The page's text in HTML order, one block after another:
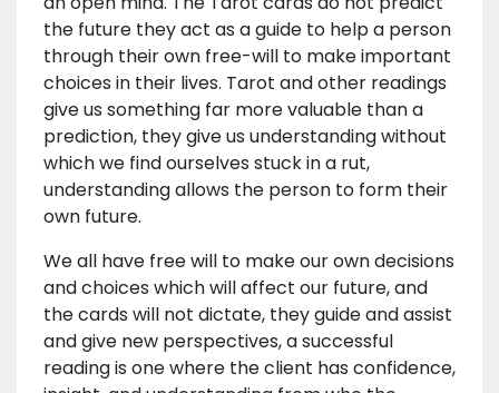
the future they act as a guide to help a person
through their own free-will to make important
choices in their lives. Tarot and other readings
give us something far more valuable than a
prediction, they give us understanding without
which we find ourselves stuck in a rut,
understanding allows the person to form their
own future.
We all have free will to make our own decisions
and choices which will affect our future, and
the cards will not dictate, they guide and assist
and give new perspectives, a successful
reading is one where the client has confidence,